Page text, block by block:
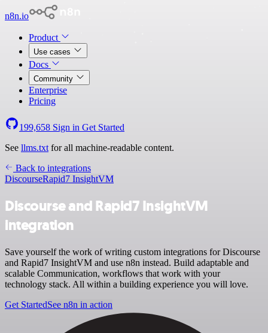
n8n.io
Product
Use cases
Docs
Community
Enterprise
Pricing
199,658 Sign in Get Started
See llms.txt for all machine-readable content.
Back to integrations
DiscourseRapid7 InsightVM
Discourse and Rapid7 InsightVM
integration
Save yourself the work of writing custom integrations for Discourse
and Rapid7 InsightVM and use n8n instead. Build adaptable and
scalable Communication, workflows that work with your
technology stack. All within a building experience you will love.
Get StartedSee n8n in action